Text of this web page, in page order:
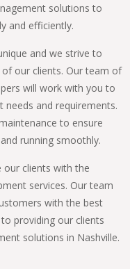
solutions to
and efficiently.
and we strive to
our clients. Our team of
will work with you to
and requirements.
to ensure
running smoothly.
our clients with the
services. Our team
with the best
providing our clients
solutions in Nashville.